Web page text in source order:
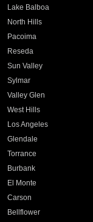
Lake Balboa
North Hills
Pacoima
Reseda
Sun Valley
Sylmar
Valley Glen
West Hills
Los Angeles
Glendale
Torrance
Burbank
El Monte
Carson
Bellflower